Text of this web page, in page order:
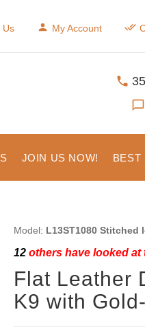
Us My Account
JOIN US NOW! BEST
Model: L13ST1080 Stitched
12others have looked at
Flat Leather
K9 with